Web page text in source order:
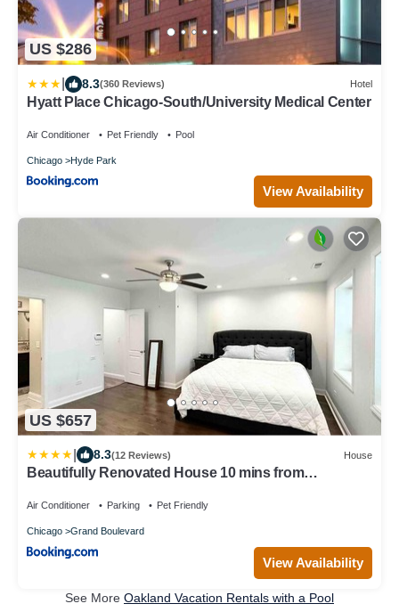
US $286
8.3(360 Reviews) Hotel
Hyatt Place Chicago-South/University Medical Center
Air Conditioner Pet Friendly Pool
Chicago Hyde Park
View Availability
US $657
8.3(12 Reviews) House
Beautifully Renovated House 10 mins from
Air Conditioner Parking Pet Friendly
Chicago Grand Boulevard
View Availability
See More Oakland Vacation Rentals with a Pool